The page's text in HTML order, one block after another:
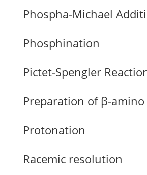
Phospha-Michael
Phosphination
Pictet-Spengler
Preparation of β-amino
Protonation
Racemic resolution